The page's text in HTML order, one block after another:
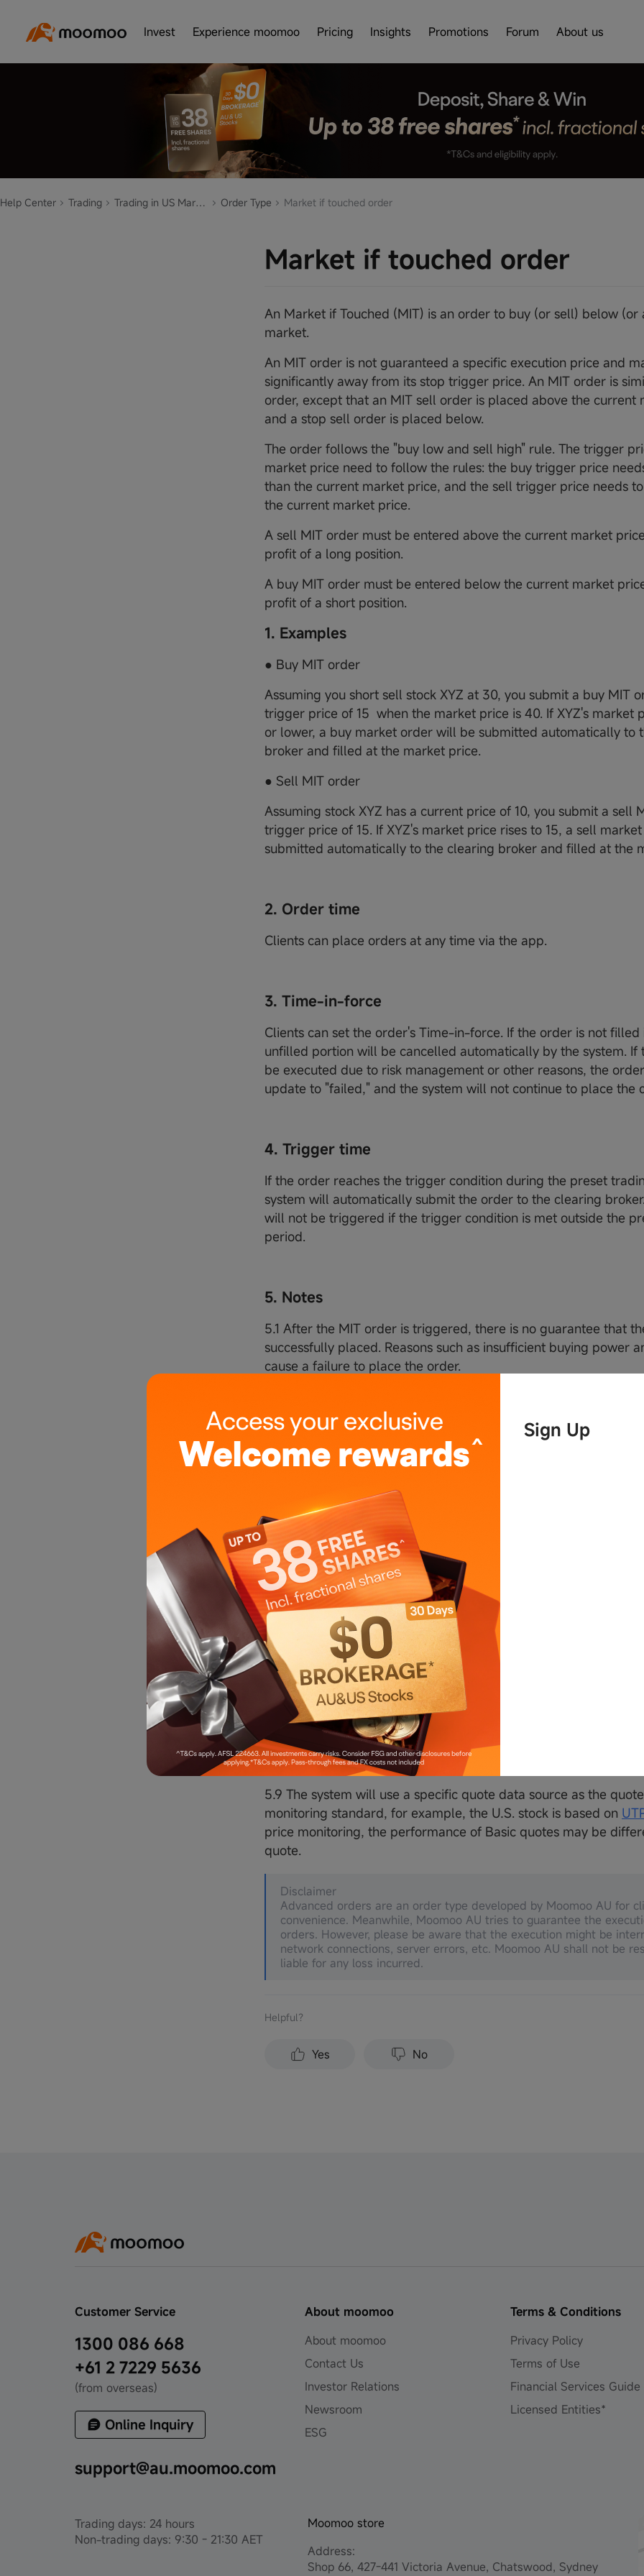
Invest Experience moomoo Pricing Insights Promotions Forum About us
Sign Up
Help Center Trading Trading in US Market Order Type Market if touched order
Market if touched order
An Market if Touched (MIT) is an order to buy (or sell) below (or
market.
An MIT order is not guaranteed a specific execution price and
significantly away from its stop trigger price. An MIT order is
order, except that an MIT sell order is placed above the current
and a stop sell order is placed below.
The order follows the "buy low and sell high" rule. The trigger
market price need to follow the rules: the buy trigger price
than the current market price, and the sell trigger price needs
the current market price.
A sell MIT order must be entered above the current market
profit of a long position.
A buy MIT order must be entered below the current market
profit of a short position.
1. Examples
● Buy MIT order
Assuming you short sell stock XYZ at 30, you submit a buy MIT
trigger price of 15 when the market price is 40. If XYZ's market
or lower, a buy market order will be submitted automatically to
broker and filled at the market price.
● Sell MIT order
Assuming stock XYZ has a current price of 10, you submit a sell
trigger price of 15. If XYZ's market price rises to 15, a sell
submitted automatically to the clearing broker and filled at the
2. Order time
Clients can place orders at any time via the app.
3. Time-in-force
Clients can set the order's Time-in-force. If the order is not
unfilled portion will be cancelled automatically by the system. If
be executed due to risk management or other reasons, the
update to "failed," and the system will not continue to place the
4. Trigger time
If the order reaches the trigger condition during the preset
system will automatically submit the order to the clearing
will not be triggered if the trigger condition is met outside the
period.
5. Notes
5.1 After the MIT order is triggered, there is no guarantee that
successfully placed. Reasons such as insufficient buying power
cause a failure to place the order.
automatically when the trigger price is touched. However, there
that the order will be filled.If the order is not filled during the
will be cancelled automatically by the system.
conditions will not be effective again. Please place a new order if
5.4 After the MIT order is triggered, the system will place a
clients' convenience, the order details will be displayed in the
5.5 After the MIT order is triggered, the system will submit the
the client has enough maximum buying power on the account.
5.6 Orders cannot be executed in multiple directions at the same
order quantity is greater than the current position, the order will
executed.
5.7 The MIT order will only be triggered during the regular
5.8 Advanced orders are simulated by Moomoo Securities
on the basic orders and are irrelevant to Exchanges' advanced
refer to the actual order page for more details.
5.9 The system will use a specific quote data source as the
monitoring standard, for example, the U.S. stock is based on
price monitoring, the performance of Basic quotes may be
quote.
Disclaimer
Advanced orders are an order type developed by Moomoo AU for
convenience. Meanwhile, Moomoo AU tries to guarantee the
orders. However, please be aware that the execution might be
network connections, server errors, etc. Moomoo AU shall not be
liable for any loss incurred.
Helpful？
Yes No
Customer Service
1300 086 668
+61 2 7229 5636
(from overseas)
Online Inquiry
support@au.moomoo.com
About moomoo
About moomoo
Contact Us
Investor Relations
Newsroom
ESG
Terms & Conditions
Privacy Policy
Terms of Use
Financial Services Guide
Licensed Entities*
Trading days: 24 hours
Non-trading days: 9:30 - 21:30 AET
Moomoo store
Address:
Shop 66, 427-441 Victoria Avenue, Chatswood, Sydney